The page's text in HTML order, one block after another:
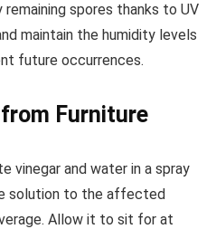
spores thanks to UV
maintain the humidity levels
future occurrences.
Furniture
vinegar and water in a spray
solution to the affected
Allow it to sit for at